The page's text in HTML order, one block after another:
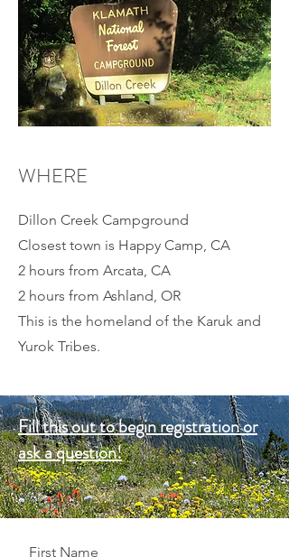
WHERE
Dillon Creek Campground
Closest town is Happy Camp, CA
2 hours from Arcata, CA
2 hours from Ashland, OR
This is the homeland of the Karuk and
Yurok Tribes.
Fill this out to begin registration or
ask a question!
First Name